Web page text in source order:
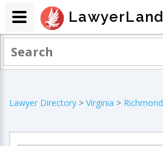
Lawyer Directory > Virginia > Richmond
LawyerLand